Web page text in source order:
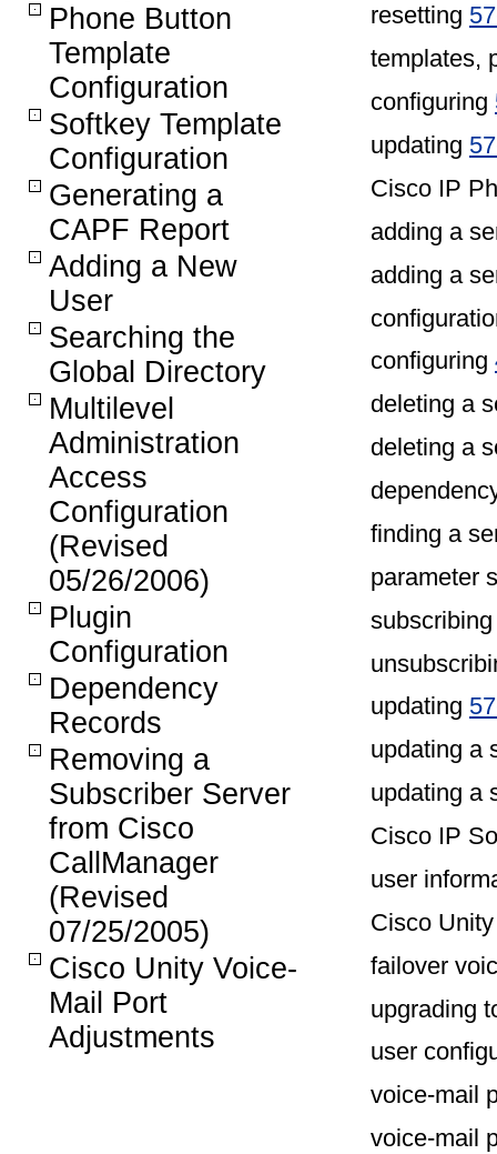
Phone Button
Template
Configuration
Softkey Template
Configuration
Generating a
CAPF Report
Adding a New
User
Searching the
Global Directory
Multilevel
Administration
Access
Configuration
(Revised
05/26/2006)
Plugin
Configuration
Dependency
Records
Removing a
Subscriber Server
from Cisco
CallManager
(Revised
07/25/2005)
Cisco Unity Voice-
Mail Port
Adjustments
resetting
templates,
configuring
updating
Cisco IP
adding a
adding a
configuring
deleting a
deleting a
finding a
parameter
updating
updating a
updating a
Cisco IP
user
Cisco Unity
failover
upgrading
user
voice-mail
voice-mail